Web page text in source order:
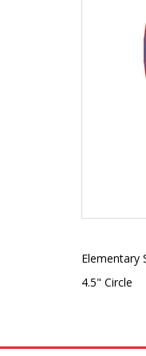
Elementary
4.5" Circle